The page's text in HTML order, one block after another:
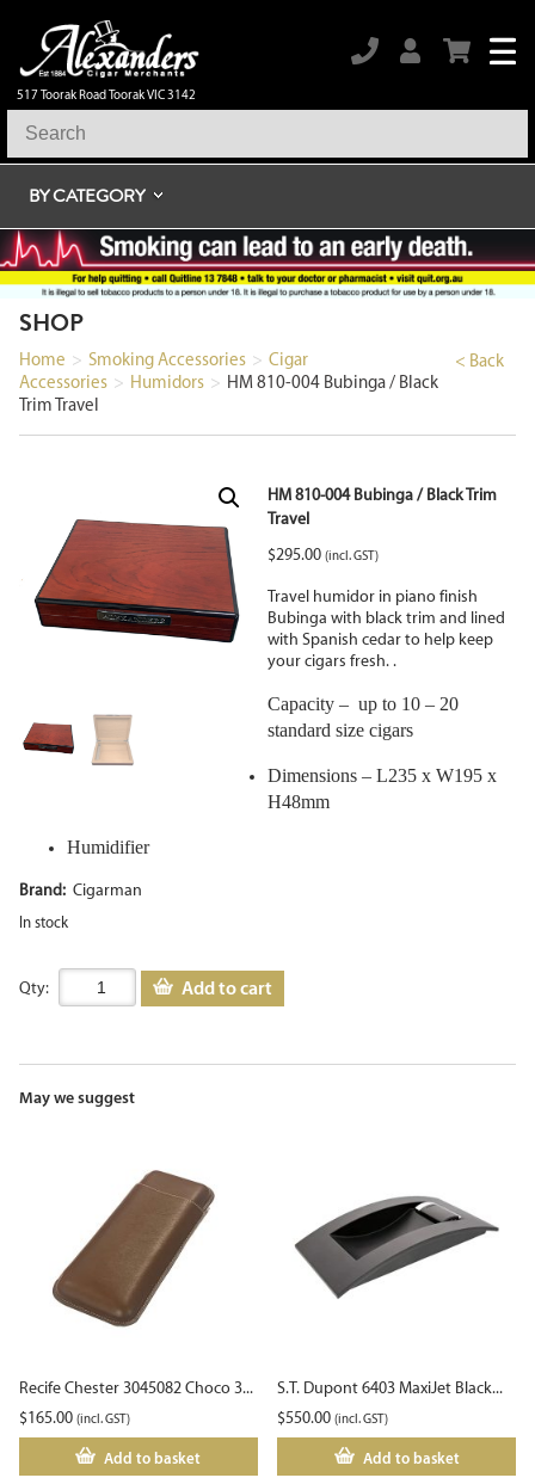
517 Toorak Road Toorak VIC 3142
BY CATEGORY
SHOP
< Back
Home > Smoking Accessories > Cigar
Accessories > Humidors > HM 810-004 Bubinga / Black
Trim Travel
HM 810-004 Bubinga / Black Trim
Travel
$295.00 (incl. GST)
Travel humidor in piano finish
Bubinga with black trim and lined
with Spanish cedar to help keep
your cigars fresh. .
Capacity – up to 10 – 20
standard size cigars
Dimensions – L235 x W195 x
H48mm
Humidifier
Brand: Cigarman
In stock
Qty: Add to cart
May we suggest
Recife Chester 3045082 Choco 3...
$165.00 (incl. GST)
Add to basket
S.T. Dupont 6403 MaxiJet Black...
$550.00 (incl. GST)
Add to basket